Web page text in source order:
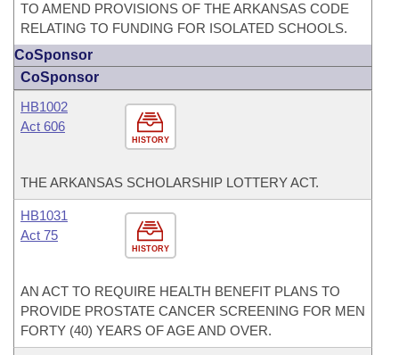
TO AMEND PROVISIONS OF THE ARKANSAS CODE
RELATING TO FUNDING FOR ISOLATED SCHOOLS.
CoSponsor
CoSponsor
HISTORY
HB1002
Act 606
THE ARKANSAS SCHOLARSHIP LOTTERY ACT.
HISTORY
HB1031
Act 75
AN ACT TO REQUIRE HEALTH BENEFIT PLANS TO
PROVIDE PROSTATE CANCER SCREENING FOR MEN
FORTY (40) YEARS OF AGE AND OVER.